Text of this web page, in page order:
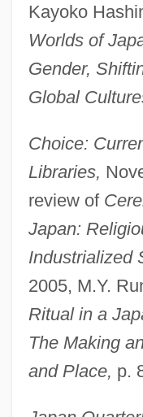
Kayoko
Worlds of
Gender,
Global
Choice:
Libraries,
review of
Japan:
Industrialized
2005, M.Y.
Ritual in a
The Making
and Place, p.